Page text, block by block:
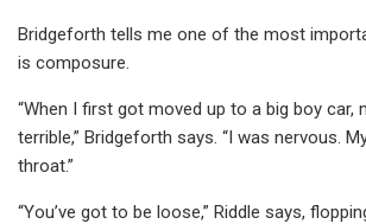
Bridgeforth tells me one of the most
is composure.
“When I first got moved up to a big boy car,
terrible,” Bridgeforth says. “I was nervous.
throat.”
“You’ve got to be loose,” Riddle says,